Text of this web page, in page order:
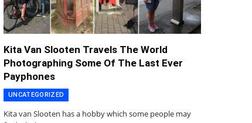
Kita Van Slooten Travels The World
Photographing Some Of The Last Ever
Payphones
UNCATEGORIZED
Kita van Slooten has a hobby which some people may